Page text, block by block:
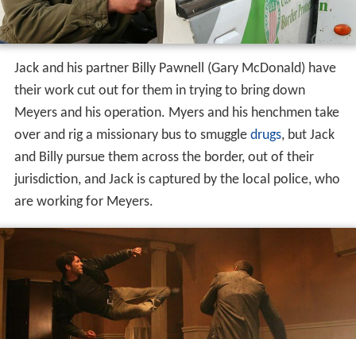
Jack and his partner Billy Pawnell (Gary McDonald) have
their work cut out for them in trying to bring down
Meyers and his operation. Myers and his henchmen take
over and rig a missionary bus to smuggle drugs, but Jack
and Billy pursue them across the border, out of their
jurisdiction, and Jack is captured by the local police, who
are working for Meyers.